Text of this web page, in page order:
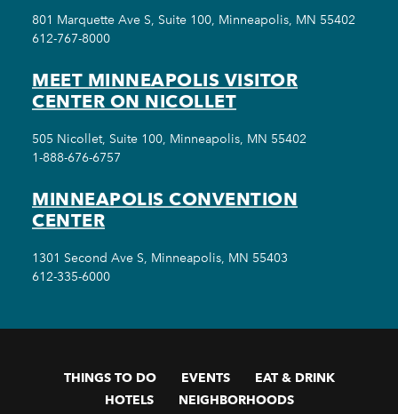
801 Marquette Ave S, Suite 100, Minneapolis, MN 55402
612-767-8000
MEET MINNEAPOLIS VISITOR
CENTER ON NICOLLET
505 Nicollet, Suite 100, Minneapolis, MN 55402
1-888-676-6757
MINNEAPOLIS CONVENTION
CENTER
1301 Second Ave S, Minneapolis, MN 55403
612-335-6000
THINGS TO DO EVENTS
EAT & DRINK
HOTELS
NEIGHBORHOODS